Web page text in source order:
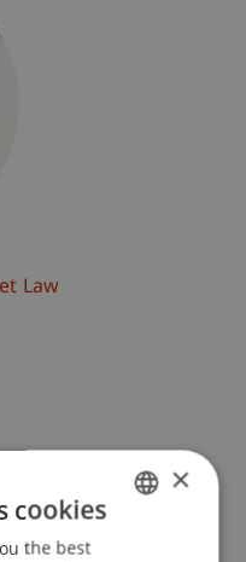
Law
×
cookies
the best